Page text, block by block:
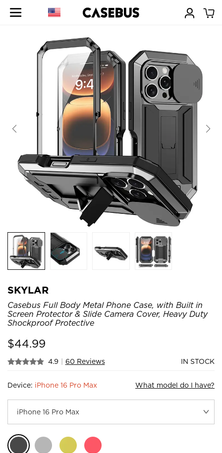
SKYLAR
Casebus Full Body Metal Phone Case, with Built in
Screen Protector & Slide Camera Cover, Heavy Duty
Shockproof Protective
$44.99
4.9 | 60 Reviews IN STOCK
Device: iPhone 16 Pro Max What model do I have?